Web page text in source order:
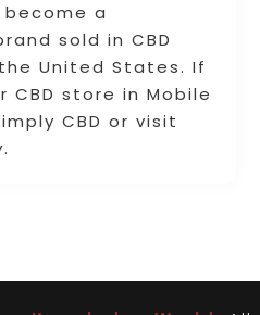
become a
sold in CBD
United States. If
CBD store in Mobile
CBD or visit